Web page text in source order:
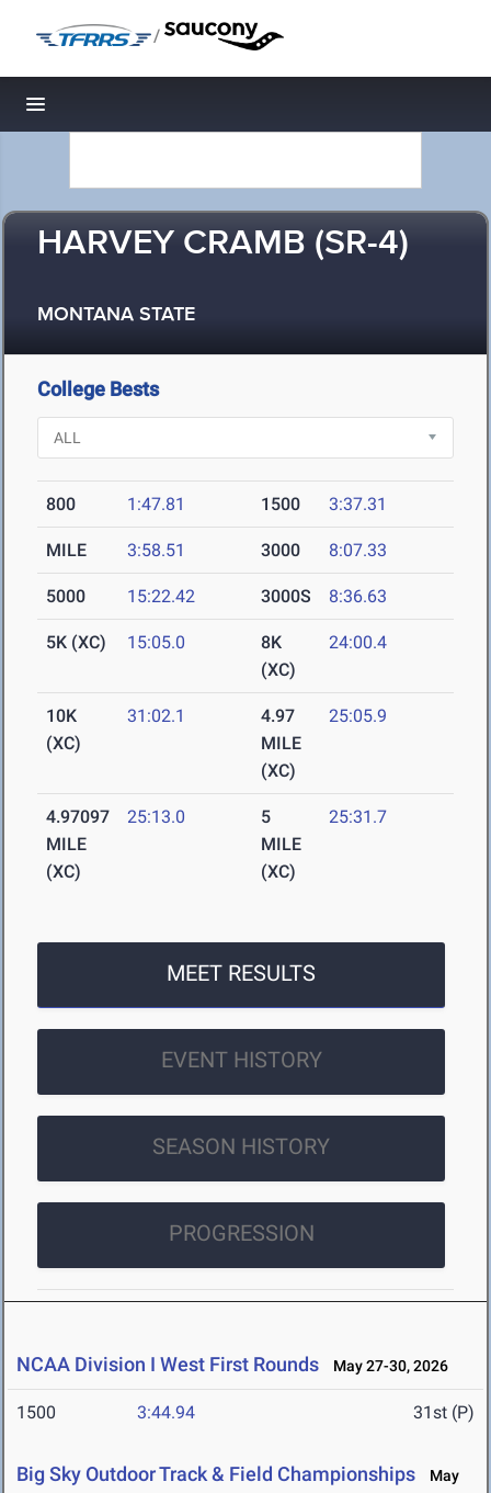
/
Toggle navigation
HARVEY CRAMB (SR-4)
MONTANA STATE
College Bests
800 1:47.81 1500 3:37.31
MILE 3:58.51 3000 8:07.33
5000 15:22.42 3000S 8:36.63
5K (XC) 15:05.0
8K
(XC)
24:00.4
10K
(XC)
31:02.1
4.97
MILE
(XC)
25:05.9
4.97097
MILE
(XC)
25:13.0
5
MILE
(XC)
25:31.7
MEET RESULTS
EVENT HISTORY
SEASON HISTORY
PROGRESSION
NCAA Division I West First Rounds May 27-30, 2026
1500 3:44.94 31st (P)
Big Sky Outdoor Track & Field Championships
May